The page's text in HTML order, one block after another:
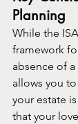
Planning
While the
framework
absence of
allows you
your estate
that your